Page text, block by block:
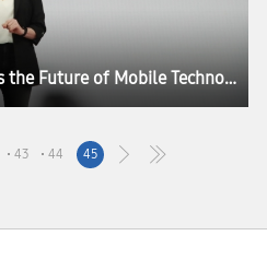
[Photo] Samsung Unfolds the Future of Mobile Technology at Galaxy Unpacked 2019
43 44 45